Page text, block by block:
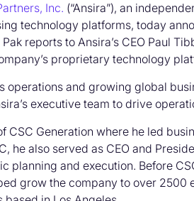
Inc. (“Ansira”), an
technology platforms, today
reports to Ansira’s CEO Paul
proprietary technology
operations and growing global
executive team to drive
CSC Generation where he led
he also served as CEO and
planning and execution. Before
grow the company to over 2500